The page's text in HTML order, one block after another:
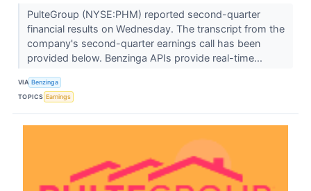
PulteGroup (NYSE:PHM) reported second-quarter
financial results on Wednesday. The transcript from the
company's second-quarter earnings call has been
provided below. Benzinga APIs provide real-time...
VIA Benzinga
TOPICS Earnings